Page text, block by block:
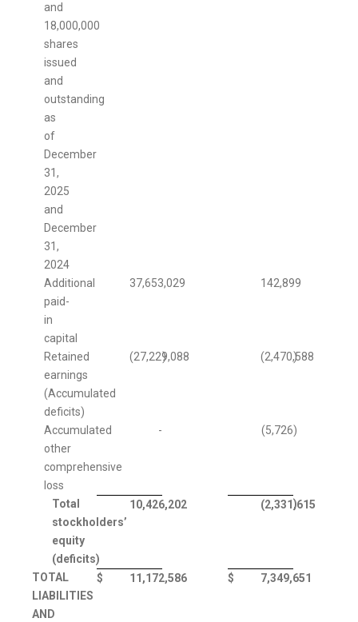
and
18,000,000
shares
issued
and
outstanding
as
of
December
31,
2025
and
December
31,
2024
Additional
paid-
in
capital
37,653,029 142,899
Retained
earnings
(Accumulated
deficits)
(27,229,088
) (2,470,588
)
Accumulated
other
comprehensive
loss
- (5,726)
Total
stockholders’
equity
(deficits)
10,426,202 (2,331,615
)
TOTAL
LIABILITIES
AND
$ 11,172,586 $ 7,349,651